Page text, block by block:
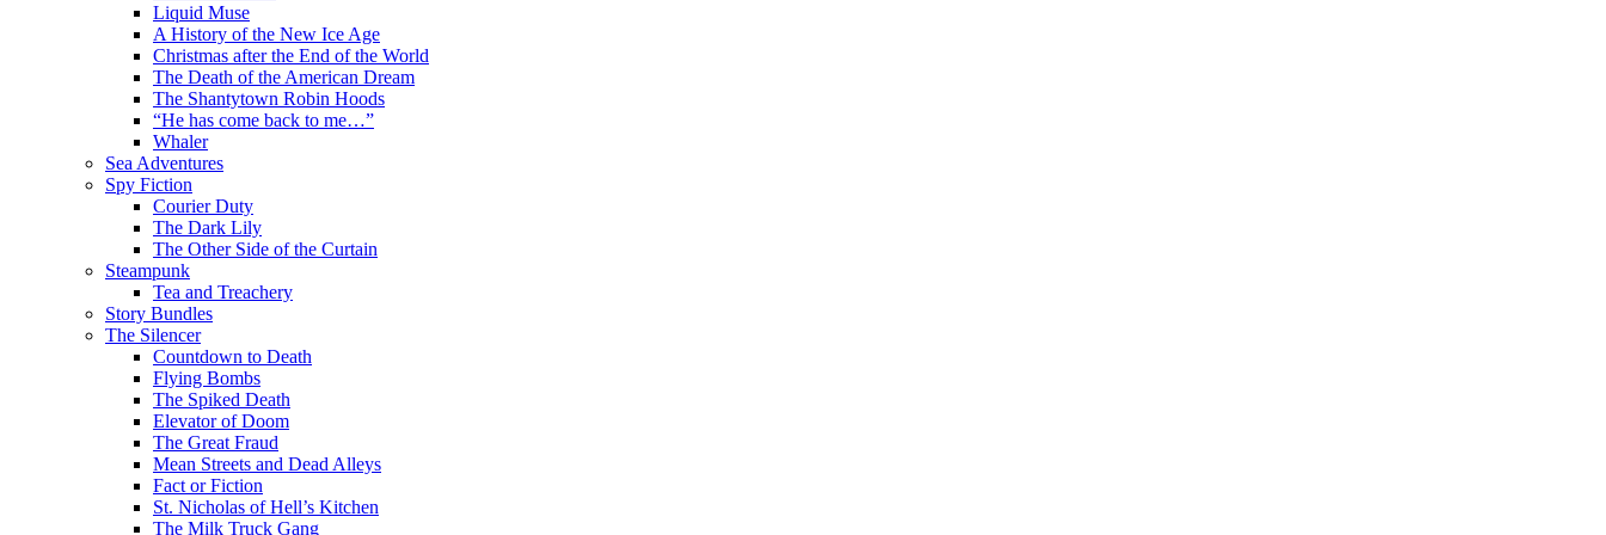
Liquid Muse
A History of the New Ice Age
Christmas after the End of the World
The Death of the American Dream
The Shantytown Robin Hoods
“He has come back to me…”
Whaler
Sea Adventures
Spy Fiction
Courier Duty
The Dark Lily
The Other Side of the Curtain
Steampunk
Tea and Treachery
Story Bundles
The Silencer
Countdown to Death
Flying Bombs
The Spiked Death
Elevator of Doom
The Great Fraud
Mean Streets and Dead Alleys
Fact or Fiction
St. Nicholas of Hell’s Kitchen
The Milk Truck Gang